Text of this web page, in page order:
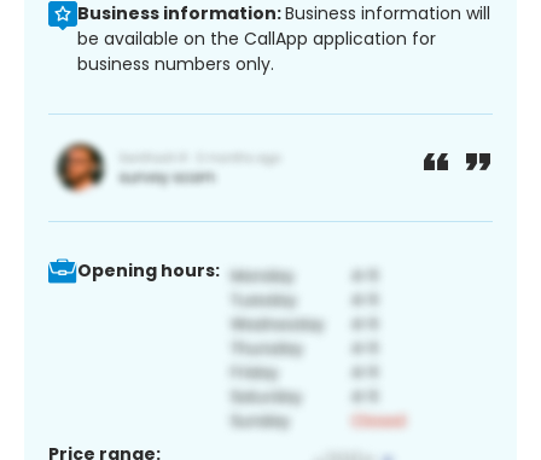
Business information:Business information will
be available on the CallApp application for
business numbers only.
Opening hours:
Price range: